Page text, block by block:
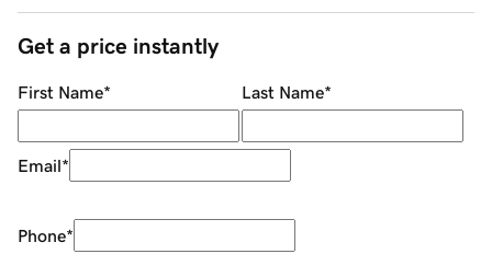
Get a price instantly
First Name* Last Name*
Email*
Phone*